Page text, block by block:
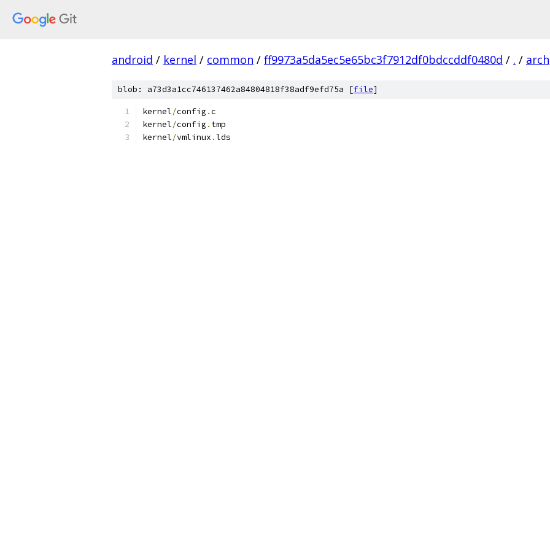
android / kernel / common / ff9973a5da5ec5e65bc3f7912df0bdccddf0480d / . / arch
blob: a73d3a1cc746137462a84804818f38adf9efd75a [file]
kernel/config .c
kernel/config . tmp
kernel/vmlinux .lds